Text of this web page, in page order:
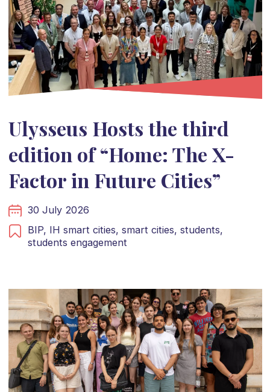
Ulysseus Hosts the third
edition of “Home: The X-
Factor in Future Cities”
30 July 2026
BIP, IH smart cities, smart cities, students,
students engagement